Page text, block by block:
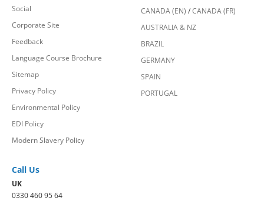
Social
Corporate Site
Feedback
Language Course Brochure
Sitemap
Privacy Policy
Environmental Policy
EDI Policy
Modern Slavery Policy
CANADA (EN) /CANADA (FR)
AUSTRALIA & NZ
BRAZIL
GERMANY
SPAIN
PORTUGAL
Call Us
UK
0330 460 95 64